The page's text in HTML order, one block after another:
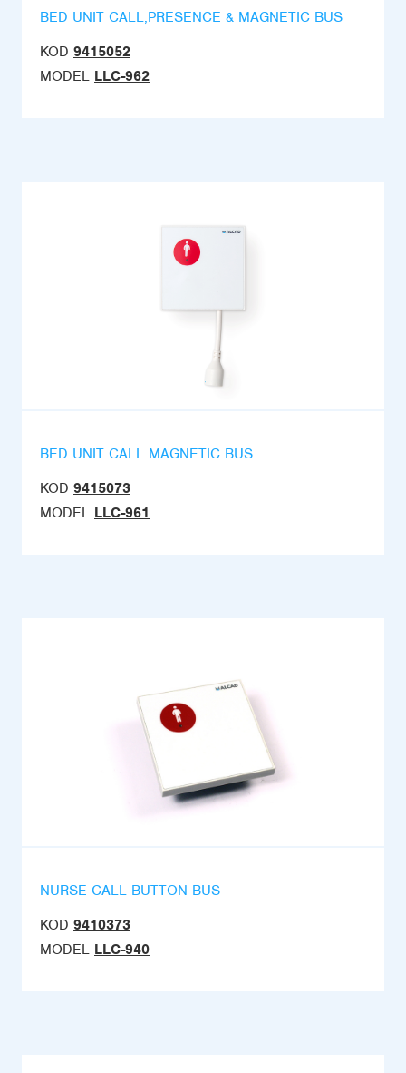
BED UNIT CALL,PRESENCE & MAGNETIC BUS
KOD 9415052
MODEL LLC-962
BED UNIT CALL MAGNETIC BUS
KOD 9415073
MODEL LLC-961
NURSE CALL BUTTON BUS
KOD 9410373
MODEL LLC-940